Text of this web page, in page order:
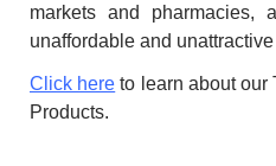
markets and pharmacies,
unaffordable and
Click here to learn about our
Products.